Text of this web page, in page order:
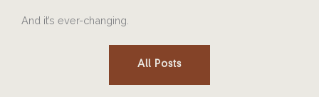
And it’s ever-changing.
All Posts